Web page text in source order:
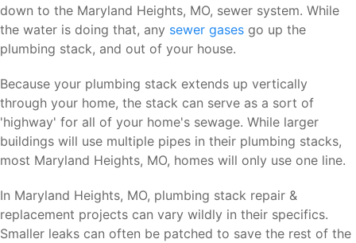
down to the Maryland Heights, MO, sewer system. While
the water is doing that, any sewer gases go up the
plumbing stack, and out of your house.
Because your plumbing stack extends up vertically
through your home, the stack can serve as a sort of
'highway' for all of your home's sewage. While larger
buildings will use multiple pipes in their plumbing stacks,
most Maryland Heights, MO, homes will only use one line.
In Maryland Heights, MO, plumbing stack repair &
replacement projects can vary wildly in their specifics.
Smaller leaks can often be patched to save the rest of the